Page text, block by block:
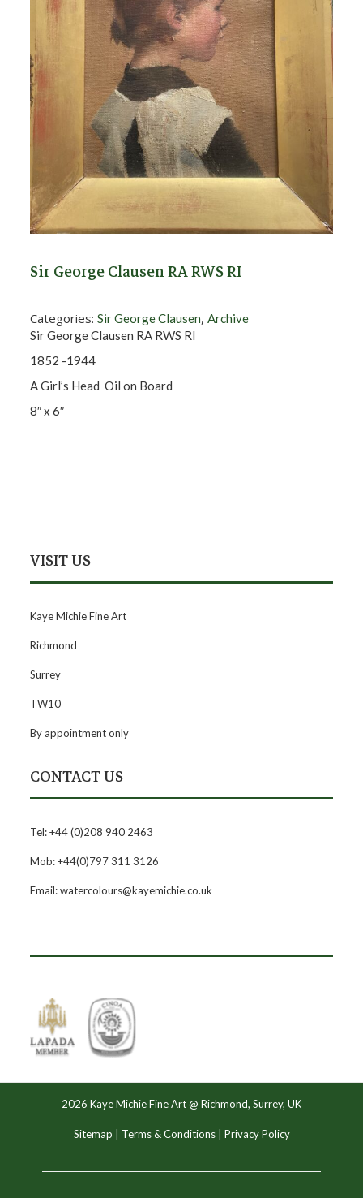
Sir George Clausen RA RWS RI
Sir George Clausen RA RWS RI
1852 -1944
A Girl’s Head Oil on Board
8″ x 6″
Categories:Sir George Clausen,Archive
VISIT US
Kaye Michie Fine Art
Richmond
Surrey
TW10
By appointment only
CONTACT US
Tel: +44 (0)208 940 2463
Mob: +44(0)797 311 3126
Email: watercolours@kayemichie.co.uk
2026 Kaye Michie Fine Art @ Richmond, Surrey, UK
Sitemap Terms & Conditions| Privacy Policy